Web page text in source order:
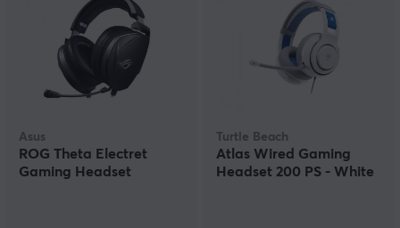
Asus
ROG Theta Electret
Gaming Headset
Turtle Beach
Atlas Wired Gaming
Headset 200 PS - White